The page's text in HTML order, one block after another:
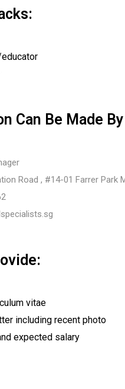
Can Be Made
Road , #14-01 Farrer Park
vitae
including recent photo
expected salary